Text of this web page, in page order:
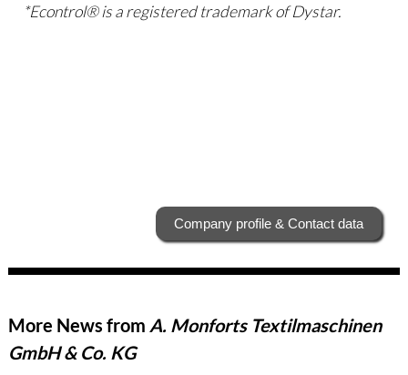
*Econtrol® is a registered trademark of Dystar.
Company profile & Contact data
More News from A. Monforts Textilmaschinen
GmbH & Co. KG